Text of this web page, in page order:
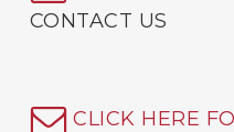
CONTACT US
CLICK HERE